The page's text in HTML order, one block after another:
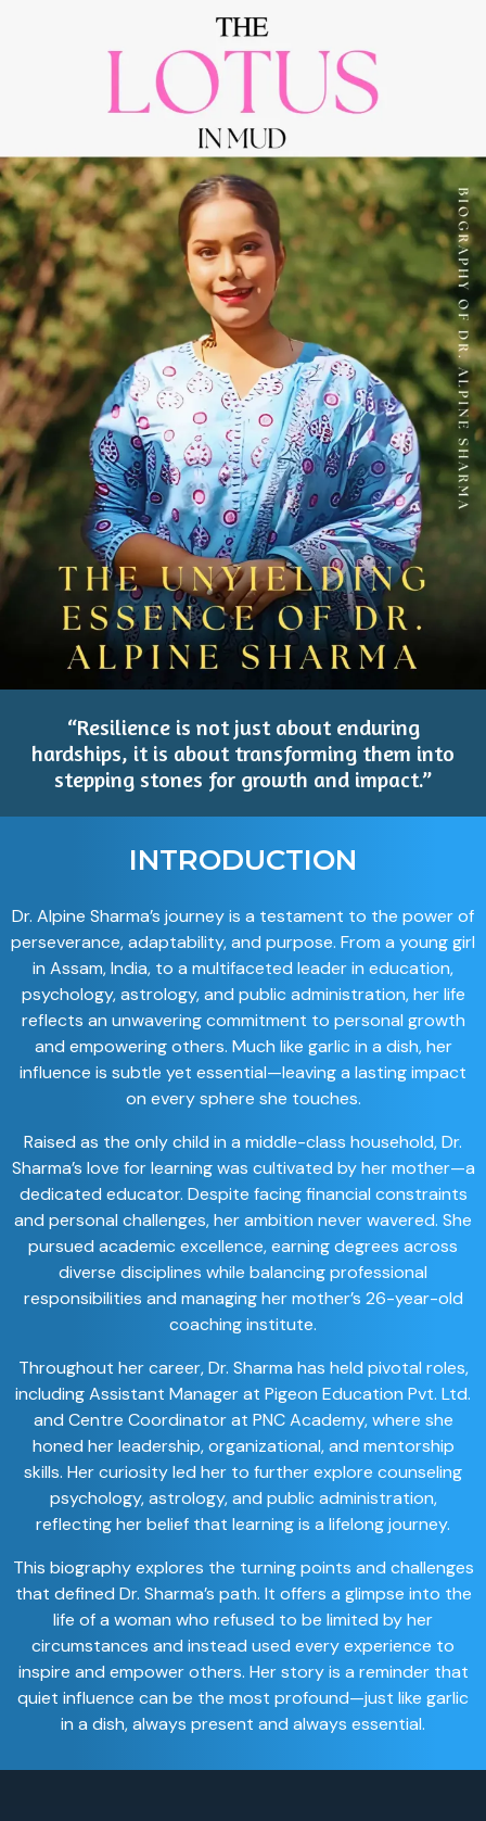
“Resilience is not just about enduring
hardships, it is about transforming them into
stepping stones for growth and impact.”
INTRODUCTION
Dr. Alpine Sharma’s journey is a testament to the power of
perseverance, adaptability, and purpose. From a young girl
in Assam, India, to a multifaceted leader in education,
psychology, astrology, and public administration, her life
reflects an unwavering commitment to personal growth
and empowering others. Much like garlic in a dish, her
influence is subtle yet essential—leaving a lasting impact
on every sphere she touches.
Raised as the only child in a middle-class household, Dr.
Sharma’s love for learning was cultivated by her mother—a
dedicated educator. Despite facing financial constraints
and personal challenges, her ambition never wavered. She
pursued academic excellence, earning degrees across
diverse disciplines while balancing professional
responsibilities and managing her mother’s 26-year-old
coaching institute.
Throughout her career, Dr. Sharma has held pivotal roles,
including Assistant Manager at Pigeon Education Pvt. Ltd.
and Centre Coordinator at PNC Academy, where she
honed her leadership, organizational, and mentorship
skills. Her curiosity led her to further explore counseling
psychology, astrology, and public administration,
reflecting her belief that learning is a lifelong journey.
This biography explores the turning points and challenges
that defined Dr. Sharma’s path. It offers a glimpse into the
life of a woman who refused to be limited by her
circumstances and instead used every experience to
inspire and empower others. Her story is a reminder that
quiet influence can be the most profound—just like garlic
in a dish, always present and always essential.